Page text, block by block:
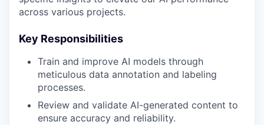
across various projects.
Key Responsibilities
Train and improve AI models through
meticulous data annotation and labeling
processes.
Review and validate AI-generated content to
ensure accuracy and reliability.